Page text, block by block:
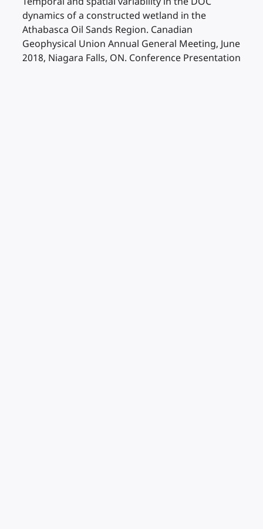
dynamics of a constructed wetland in the
Athabasca Oil Sands Region. Canadian
Geophysical Union Annual General Meeting, June
2018, Niagara Falls, ON. Conference Presentation